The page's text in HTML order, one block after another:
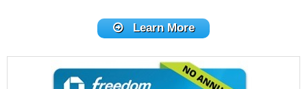
Learn More